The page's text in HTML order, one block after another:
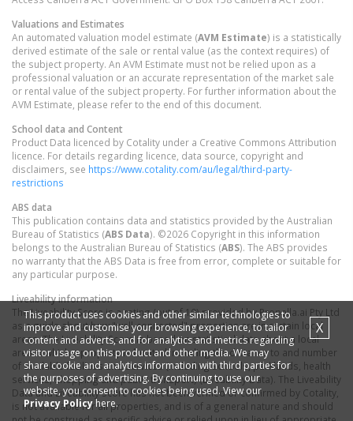
Valuations and Estimates
An automated valuation model estimate (AVM Estimate) is a statistically
derived estimate of the sale or rental value (as the context requires) of
the subject property. An AVM Estimate must not be relied upon as a
professional valuation or an accurate representation of the market sale
or rental value of the subject property. For further information about the
AVM Estimate, please refer to the end of this document.
School data and Content
Product Data licenced by Cotality under a Creative Commons Attribution
licence. For details regarding licence, data source, copyright and
disclaimers, see https://www.cotality.com/au/legal/third-party-
restrictions
ABS data
This publication contains data and statistics provided by the Australian
Bureau of Statistics (ABS Data). ©2026 Copyright in this information
belongs to the Australian Bureau of Statistics (ABS). The ABS provides
no warranty that the ABS Data is free from error, complete or suitable for
any particular purpose.
Liveability information
The Liveability Score is a rating (out of 10) provided by Propella.ai Pty Ltd
as a guide about how "well-connected" properties are in certain local
areas. The Liveability Score is based on statistical data about a local
area in which a property is located including the distance to and number
of available facilities and services (including schools, parklands, health
services, shopping and public transport) (Liveability Data). The Liveability
Data and Liveability Score has not been verified or confirmed by Cotality,
is not available for all properties, and is of a general nature and should
This product uses cookies and other similar technologies to
improve and customise your browsing experience, to tailor
content and adverts, and for analytics and metrics regarding
visitor usage on this product and other media. We may
share cookie and analytics information with third parties for
the purposes of advertising. By continuing to use our
website, you consent to cookies being used. View our
Privacy Policyhere.
X